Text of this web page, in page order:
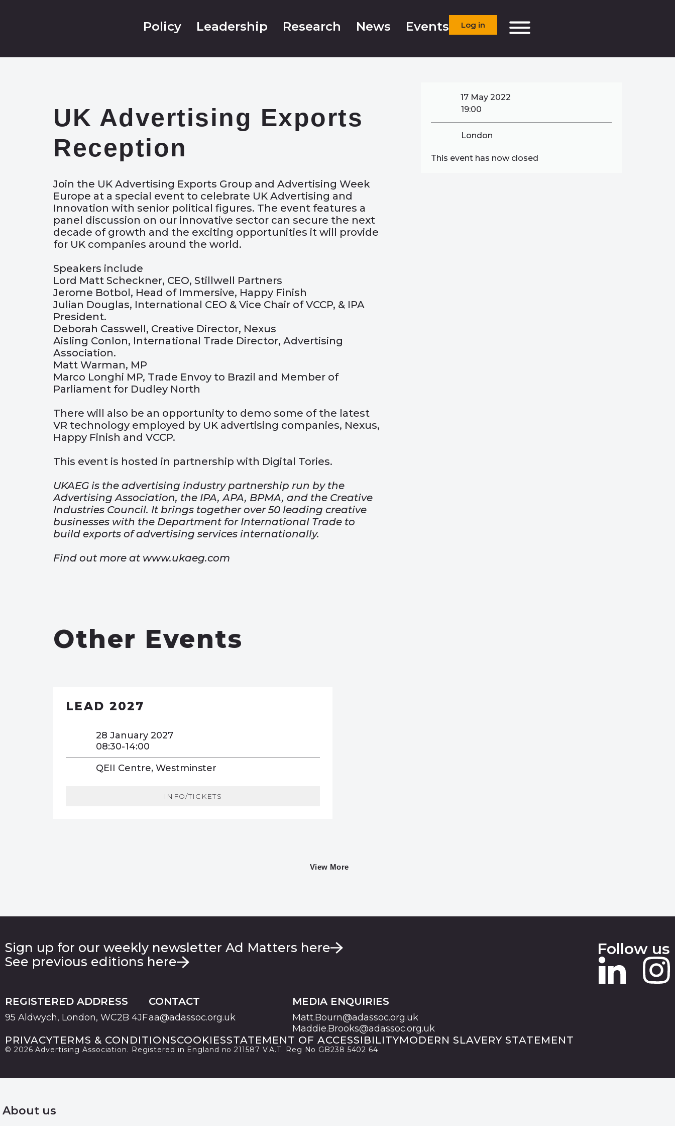
Policy Leadership Research News Events Log in
UK Advertising Exports
Reception
Join the UK Advertising Exports Group and Advertising Week
Europe at a special event to celebrate UK Advertising and
Innovation with senior political figures. The event features a
panel discussion on our innovative sector can secure the next
decade of growth and the exciting opportunities it will provide
for UK companies around the world.
Speakers include
Lord Matt Scheckner, CEO, Stillwell Partners
Jerome Botbol, Head of Immersive, Happy Finish
Julian Douglas, International CEO & Vice Chair of VCCP, & IPA
President.
Deborah Casswell, Creative Director, Nexus
Aisling Conlon, International Trade Director, Advertising
Association.
Matt Warman, MP
Marco Longhi MP, Trade Envoy to Brazil and Member of
Parliament for Dudley North
There will also be an opportunity to demo some of the latest
VR technology employed by UK advertising companies, Nexus,
Happy Finish and VCCP.
This event is hosted in partnership with Digital Tories.
UKAEG is the advertising industry partnership run by the
Advertising Association, the IPA, APA, BPMA, and the Creative
Industries Council. It brings together over 50 leading creative
businesses with the Department for International Trade to
build exports of advertising services internationally.
Find out more at www.ukaeg.com
17 May 2022
19:00
London
This event has now closed
Other Events
LEAD 2027
28 January 2027
08:30-14:00
QEII Centre, Westminster
INFO/TICKETS
View More
Sign up for our weekly newsletter Ad Matters here
See previous editions here
Follow us
REGISTERED ADDRESS
95 Aldwych, London, WC2B 4JF
CONTACT
aa@adassoc.org.uk
MEDIA ENQUIRIES
Matt.Bourn@adassoc.org.uk
Maddie.Brooks@adassoc.org.uk
PRIVACYTERMS & CONDITIONSCOOKIESSTATEMENT OF ACCESSIBILITYMODERN SLAVERY STATEMENT
© 2026 Advertising Association. Registered in England no 211587 V.A.T. Reg No GB238 5402 64
About us